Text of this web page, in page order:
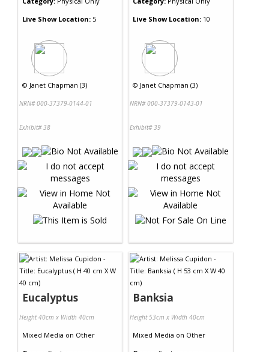
Live Show Location: 5
© Janet Chapman (3)
NRN# 000-37379-0144-01
Exhibit# 38
Live Show Location: 10
© Janet Chapman (3)
NRN# 000-37379-0143-01
Exhibit# 39
Eucalyptus
Height 40cm x Width 40cm
Mixed Media on Other
Banksia
Height 53cm x Width 40cm
Mixed Media on Other